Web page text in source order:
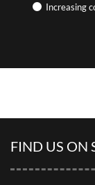
Find articles on
webinars…
Discover
Increasing
FIND US ON